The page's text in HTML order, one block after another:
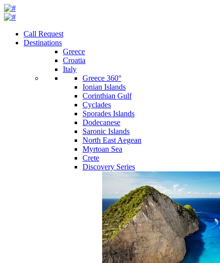
Call Request
Destinations
Greece
Croatia
Italy
Greece 360°
Ionian Islands
Corinthian Gulf
Cyclades
Sporades Islands
Dodecanese
Saronic Islands
North East Aegean
Myrtoan Sea
Crete
Discovery Series